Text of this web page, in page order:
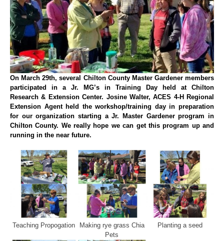
On March 29th, several Chilton County Master Gardener members
participated in a Jr. MG’s in Training Day held at Chilton
Research & Extension Center. Josine Walter, ACES 4-H Regional
Extension Agent held the workshop/training day in preparation
for our organization starting a Jr. Master Gardener program in
Chilton County. We really hope we can get this program up and
running in the near future.
Teaching Propogation
Making rye grass Chia
Pets
Planting a seed